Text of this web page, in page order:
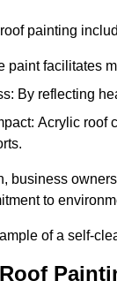
painting
paint facilitates
By reflecting
Acrylic roof
business
to
of a self-